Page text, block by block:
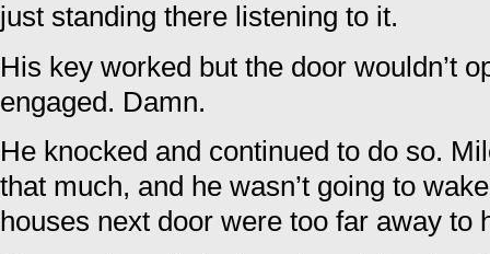
just standing there listening to it.
His key worked but the door wouldn’t
engaged. Damn.
He knocked and continued to do so.
that much, and he wasn’t going to
houses next door were too far away to